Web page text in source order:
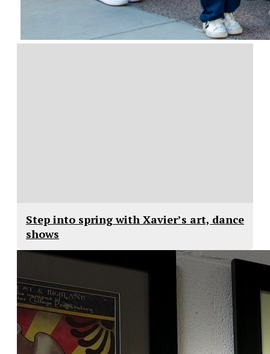
Step into spring with Xavier’s art, dance
shows